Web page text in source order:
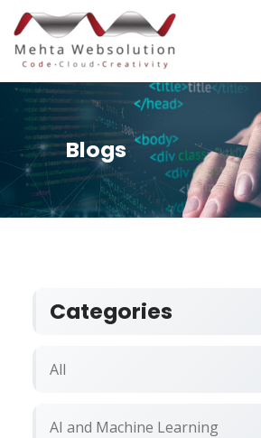
Blogs
Categories
All
AI and Machine Learning